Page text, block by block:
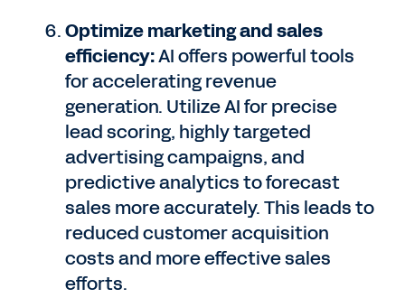
Optimize marketing and sales
efficiency:AI offers powerful tools
for accelerating revenue
generation. Utilize AI for precise
lead scoring, highly targeted
advertising campaigns, and
predictive analytics to forecast
sales more accurately. This leads to
reduced customer acquisition
costs and more effective sales
efforts.